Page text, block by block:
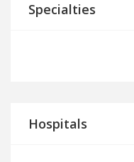
Specialties
Hospitals